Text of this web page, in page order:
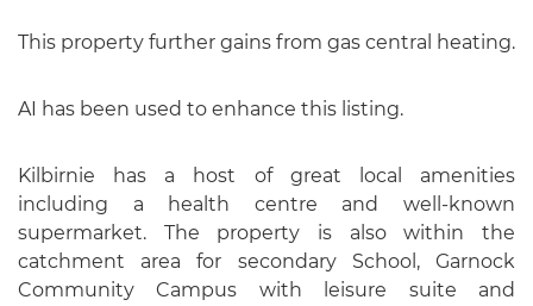
This property further gains from gas central heating.
AI has been used to enhance this listing.
Kilbirnie has a host of great local amenities
including a health centre and well-known
supermarket. The property is also within the
catchment area for secondary School, Garnock
Community Campus with leisure suite and